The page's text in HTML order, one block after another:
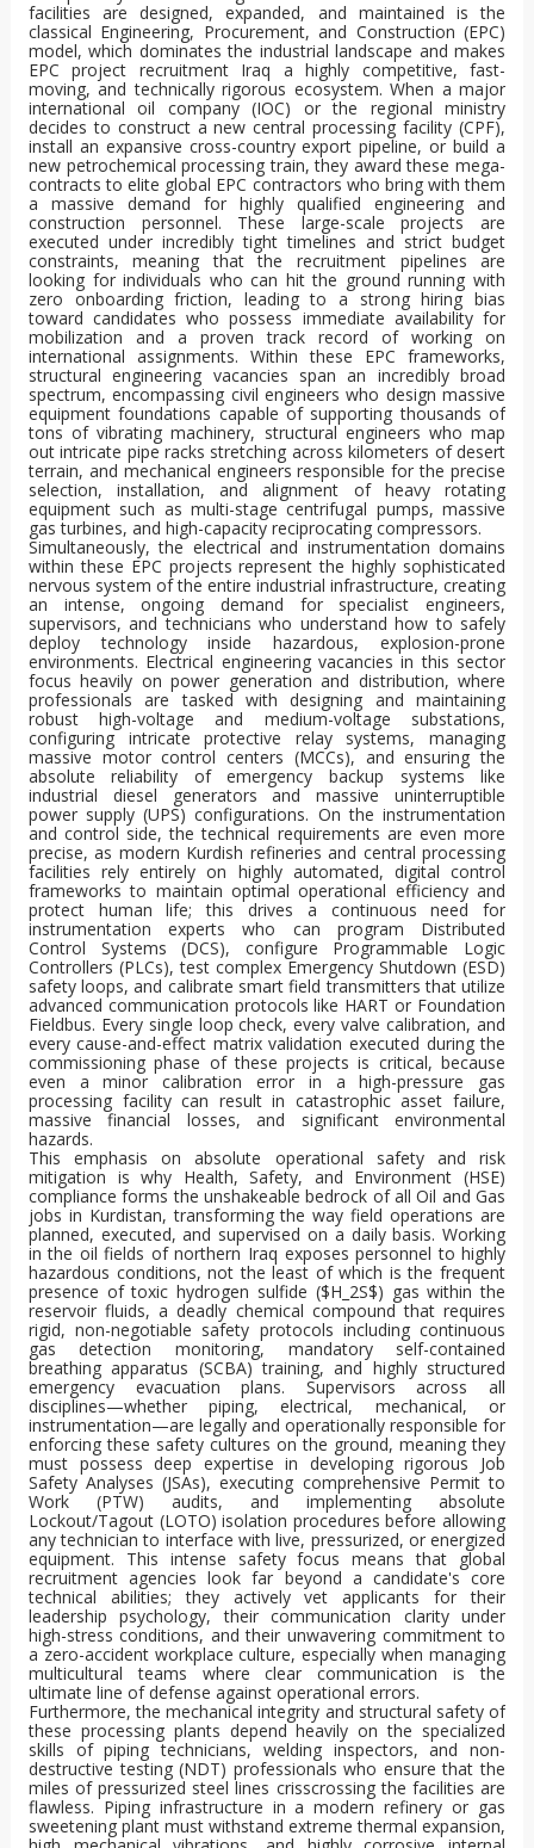
facilities are designed, expanded, and maintained is the
classical Engineering, Procurement, and Construction (EPC)
model, which dominates the industrial landscape and makes
EPC project recruitment Iraq a highly competitive, fast-
moving, and technically rigorous ecosystem. When a major
international oil company (IOC) or the regional ministry
decides to construct a new central processing facility (CPF),
install an expansive cross-country export pipeline, or build a
new petrochemical processing train, they award these mega-
contracts to elite global EPC contractors who bring with them
a massive demand for highly qualified engineering and
construction personnel. These large-scale projects are
executed under incredibly tight timelines and strict budget
constraints, meaning that the recruitment pipelines are
looking for individuals who can hit the ground running with
zero onboarding friction, leading to a strong hiring bias
toward candidates who possess immediate availability for
mobilization and a proven track record of working on
international assignments. Within these EPC frameworks,
structural engineering vacancies span an incredibly broad
spectrum, encompassing civil engineers who design massive
equipment foundations capable of supporting thousands of
tons of vibrating machinery, structural engineers who map
out intricate pipe racks stretching across kilometers of desert
terrain, and mechanical engineers responsible for the precise
selection, installation, and alignment of heavy rotating
equipment such as multi-stage centrifugal pumps, massive
gas turbines, and high-capacity reciprocating compressors.
Simultaneously, the electrical and instrumentation domains
within these EPC projects represent the highly sophisticated
nervous system of the entire industrial infrastructure, creating
an intense, ongoing demand for specialist engineers,
supervisors, and technicians who understand how to safely
deploy technology inside hazardous, explosion-prone
environments. Electrical engineering vacancies in this sector
focus heavily on power generation and distribution, where
professionals are tasked with designing and maintaining
robust high-voltage and medium-voltage substations,
configuring intricate protective relay systems, managing
massive motor control centers (MCCs), and ensuring the
absolute reliability of emergency backup systems like
industrial diesel generators and massive uninterruptible
power supply (UPS) configurations. On the instrumentation
and control side, the technical requirements are even more
precise, as modern Kurdish refineries and central processing
facilities rely entirely on highly automated, digital control
frameworks to maintain optimal operational efficiency and
protect human life; this drives a continuous need for
instrumentation experts who can program Distributed
Control Systems (DCS), configure Programmable Logic
Controllers (PLCs), test complex Emergency Shutdown (ESD)
safety loops, and calibrate smart field transmitters that utilize
advanced communication protocols like HART or Foundation
Fieldbus. Every single loop check, every valve calibration, and
every cause-and-effect matrix validation executed during the
commissioning phase of these projects is critical, because
even a minor calibration error in a high-pressure gas
processing facility can result in catastrophic asset failure,
massive financial losses, and significant environmental
hazards.
This emphasis on absolute operational safety and risk
mitigation is why Health, Safety, and Environment (HSE)
compliance forms the unshakeable bedrock of all Oil and Gas
jobs in Kurdistan, transforming the way field operations are
planned, executed, and supervised on a daily basis. Working
in the oil fields of northern Iraq exposes personnel to highly
hazardous conditions, not the least of which is the frequent
presence of toxic hydrogen sulfide ($H_2S$) gas within the
reservoir fluids, a deadly chemical compound that requires
rigid, non-negotiable safety protocols including continuous
gas detection monitoring, mandatory self-contained
breathing apparatus (SCBA) training, and highly structured
emergency evacuation plans. Supervisors across all
disciplines—whether piping, electrical, mechanical, or
instrumentation—are legally and operationally responsible for
enforcing these safety cultures on the ground, meaning they
must possess deep expertise in developing rigorous Job
Safety Analyses (JSAs), executing comprehensive Permit to
Work (PTW) audits, and implementing absolute
Lockout/Tagout (LOTO) isolation procedures before allowing
any technician to interface with live, pressurized, or energized
equipment. This intense safety focus means that global
recruitment agencies look far beyond a candidate's core
technical abilities; they actively vet applicants for their
leadership psychology, their communication clarity under
high-stress conditions, and their unwavering commitment to
a zero-accident workplace culture, especially when managing
multicultural teams where clear communication is the
ultimate line of defense against operational errors.
Furthermore, the mechanical integrity and structural safety of
these processing plants depend heavily on the specialized
skills of piping technicians, welding inspectors, and non-
destructive testing (NDT) professionals who ensure that the
miles of pressurized steel lines crisscrossing the facilities are
flawless. Piping infrastructure in a modern refinery or gas
sweetening plant must withstand extreme thermal expansion,